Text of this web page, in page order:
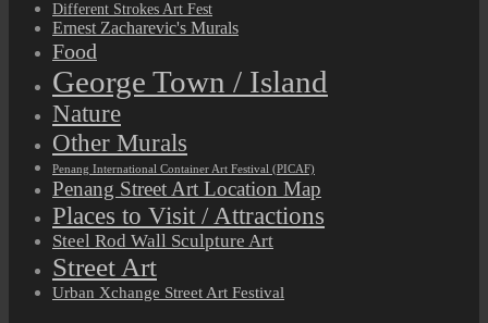
Different Strokes Art Fest
Ernest Zacharevic's Murals
Food
George Town / Island
Nature
Other Murals
Penang International Container Art Festival (PICAF)
Penang Street Art Location Map
Places to Visit / Attractions
Steel Rod Wall Sculpture Art
Street Art
Urban Xchange Street Art Festival